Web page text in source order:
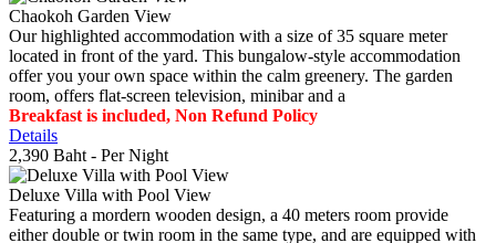
Chaokoh Garden View
Our highlighted accommodation with a size of 35 square meter
located in front of the yard. This bungalow-style accommodation
offer you your own space within the calm greenery. The garden
room, offers flat-screen television, minibar and a
Breakfast is included, Non Refund Policy
Details
2,390 Baht - Per Night
Deluxe Villa with Pool View
Featuring a mordern wooden design, a 40 meters room provide
either double or twin room in the same type, and are equipped with